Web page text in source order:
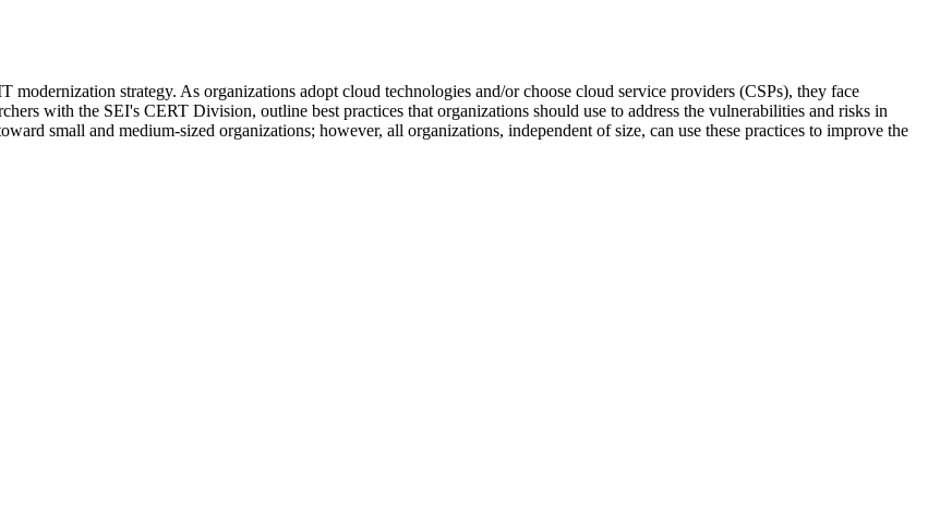
strategy. As organizations adopt cloud technologies and/or choose cloud service providers (CSPs), they face
with the SEI's CERT Division, outline best practices that organizations should use to address the vulnerabilities and risks in
small and medium-sized organizations; however, all organizations, independent of size, can use these practices to improve the